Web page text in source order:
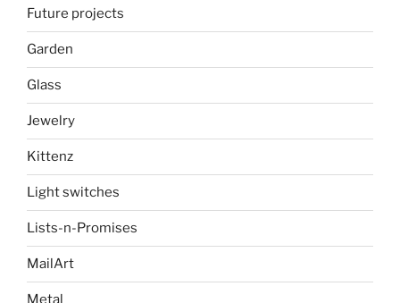
Future projects
Garden
Glass
Jewelry
Kittenz
Light switches
Lists-n-Promises
MailArt
Metal